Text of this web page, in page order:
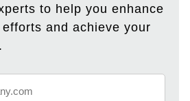
to help you enhance
and achieve your